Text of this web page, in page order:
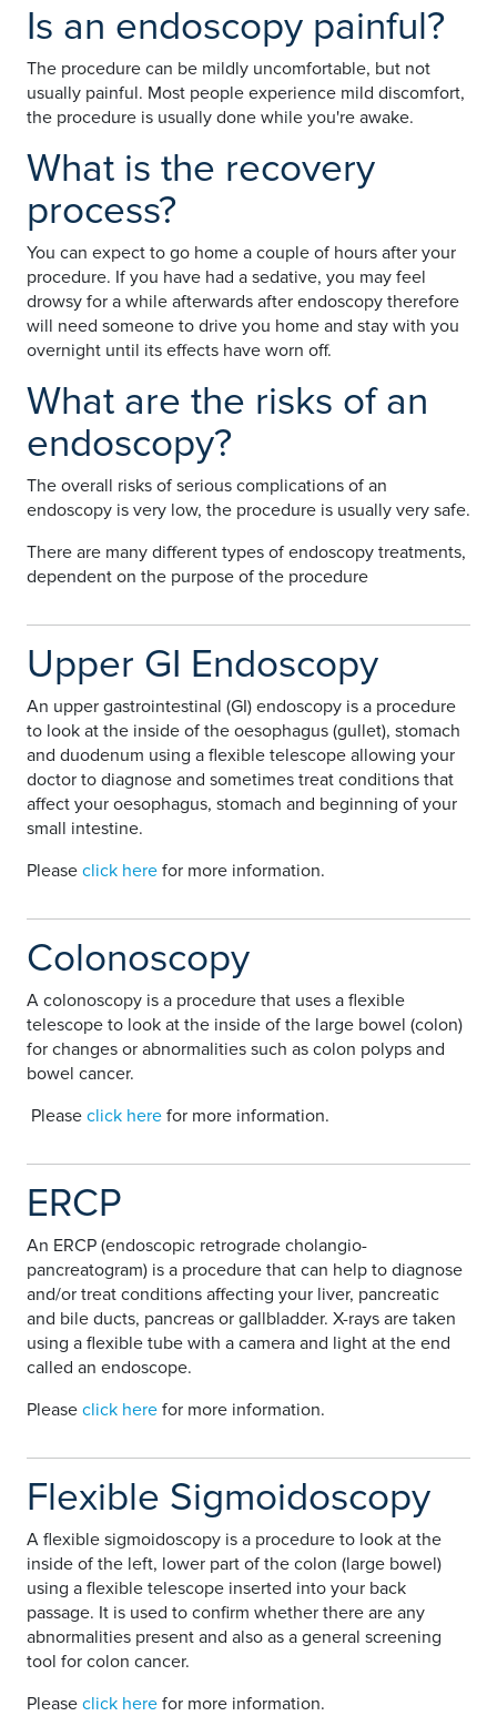
Is an endoscopy painful?
The procedure can be mildly uncomfortable, but not
usually painful. Most people experience mild discomfort,
the procedure is usually done while you're awake.
What is the recovery
process?
You can expect to go home a couple of hours after your
procedure. If you have had a sedative, you may feel
drowsy for a while afterwards after endoscopy therefore
will need someone to drive you home and stay with you
overnight until its effects have worn off.
What are the risks of an
endoscopy?
The overall risks of serious complications of an
endoscopy is very low, the procedure is usually very safe.
There are many different types of endoscopy treatments,
dependent on the purpose of the procedure
Upper GI Endoscopy
An upper gastrointestinal (GI) endoscopy is a procedure
to look at the inside of the oesophagus (gullet), stomach
and duodenum using a flexible telescope allowing your
doctor to diagnose and sometimes treat conditions that
affect your oesophagus, stomach and beginning of your
small intestine.
Please click here for more information.
Colonoscopy
A colonoscopy is a procedure that uses a flexible
telescope to look at the inside of the large bowel (colon)
for changes or abnormalities such as colon polyps and
bowel cancer.
Please click here for more information.
ERCP
An ERCP (endoscopic retrograde cholangio-
pancreatogram) is a procedure that can help to diagnose
and/or treat conditions affecting your liver, pancreatic
and bile ducts, pancreas or gallbladder. X-rays are taken
using a flexible tube with a camera and light at the end
called an endoscope.
Please click here for more information.
Flexible Sigmoidoscopy
A flexible sigmoidoscopy is a procedure to look at the
inside of the left, lower part of the colon (large bowel)
using a flexible telescope inserted into your back
passage. It is used to confirm whether there are any
abnormalities present and also as a general screening
tool for colon cancer.
Please click here for more information.